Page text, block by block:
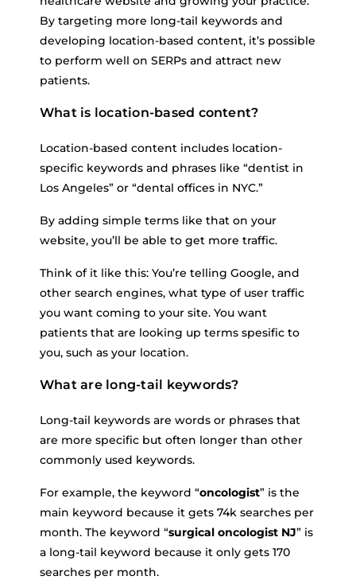
By targeting more long-tail keywords and
developing location-based content, it’s possible
to perform well on SERPs and attract new
patients.
What is location-based content?
Location-based content includes location-
specific keywords and phrases like “dentist in
Los Angeles” or “dental offices in NYC.”
By adding simple terms like that on your
website, you’ll be able to get more traffic.
Think of it like this: You’re telling Google, and
other search engines, what type of user traffic
you want coming to your site. You want
patients that are looking up terms spesific to
you, such as your location.
What are long-tail keywords?
Long-tail keywords are words or phrases that
are more specific but often longer than other
commonly used keywords.
For example, the keyword “oncologist” is the
main keyword because it gets 74k searches per
month. The keyword “surgical oncologist NJ” is
a long-tail keyword because it only gets 170
searches per month.